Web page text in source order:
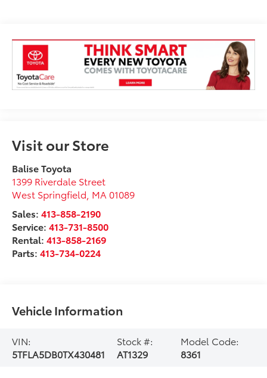
Visit our Store
Balise Toyota
1399 Riverdale Street
West Springfield MA 01089
Sales:413-858-2190
Service:413-731-8500
Rental:413-858-2169
Parts:413-734-0224
Vehicle Information
VIN:
5TFLA5DB0TX430481
Stock #:
AT1329
Model Code:
8361